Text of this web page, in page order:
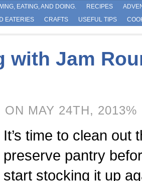
EATING, AND DOING. RECIPES
EATERIES
CRAFTS USEFUL TIPS
with Jam
ON MAY 24TH, 2013%
It’s time to clean out
preserve pantry
start stocking it up